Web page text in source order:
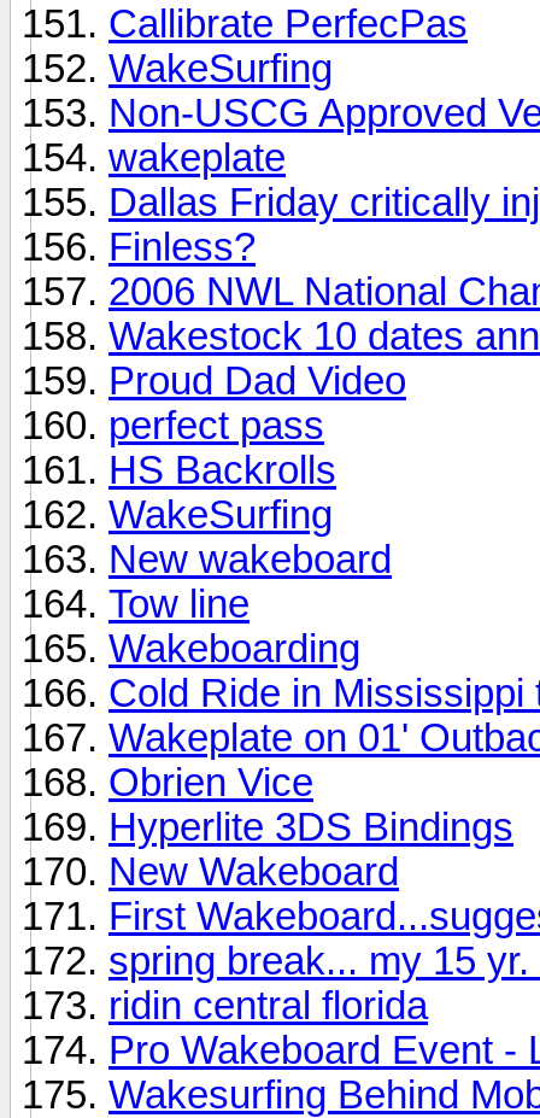
Callibrate PerfecPas
WakeSurfing
Non-USCG Approved
wakeplate
Dallas Friday critically
Finless?
2006 NWL National
Wakestock 10 dates
Proud Dad Video
perfect pass
HS Backrolls
WakeSurfing
New wakeboard
Tow line
Wakeboarding
Cold Ride in Mississippi
Wakeplate on 01'
Obrien Vice
Hyperlite 3DS Bindings
New Wakeboard
First
spring break... my 15 yr.
ridin central florida
Pro Wakeboard Event -
Wakesurfing Behind